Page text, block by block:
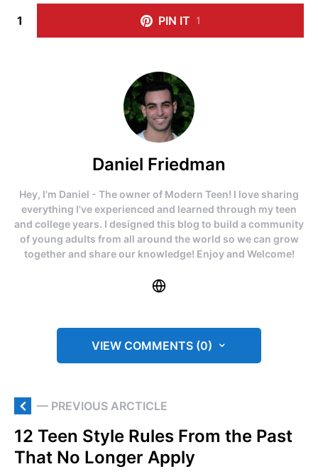
1 PIN IT 1
Daniel Friedman
Hey, I'm Daniel - The owner of Modern Teen! I love sharing
everything I've experienced and learned through my teen
and college years. I designed this blog to build a community
of young adults from all around the world so we can grow
together and share our knowledge! Enjoy and Welcome!
VIEW COMMENTS (0)
— PREVIOUS ARCTICLE
12 Teen Style Rules From the Past
That No Longer Apply